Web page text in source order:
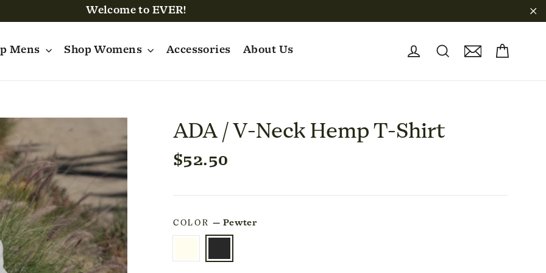
Welcome to EVER!
Mens Shop Womens Accessories About Us Log in SearchSign up
ADA / V-Neck Hemp T-Shirt
Regular
$52.50
COLOR—Pewter